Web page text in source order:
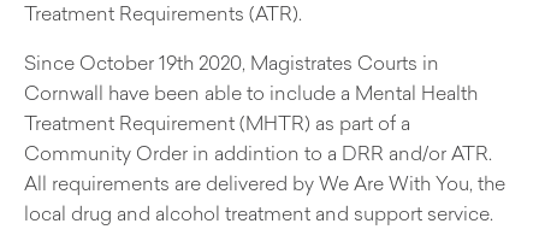
Treatment Requirements (ATR).
Since October 19th 2020, Magistrates Courts in
Cornwall have been able to include a Mental Health
Treatment Requirement (MHTR) as part of a
Community Order in addintion to a DRR and/or ATR.
All requirements are delivered by We Are With You, the
local drug and alcohol treatment and support service.